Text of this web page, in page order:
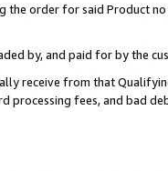
the order for said Product
by, and paid for by the
receive from that
processing fees, and bad